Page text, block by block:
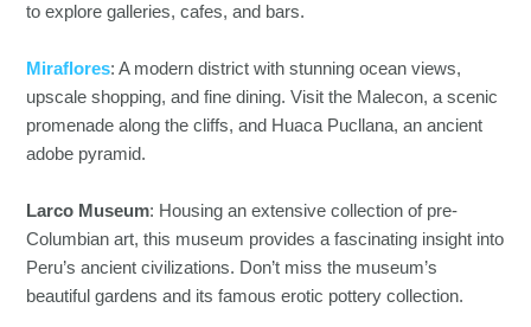
to explore galleries, cafes, and bars.
Miraflores: A modern district with stunning ocean views,
upscale shopping, and fine dining. Visit the Malecon, a scenic
promenade along the cliffs, and Huaca Pucllana, an ancient
adobe pyramid.
Larco Museum: Housing an extensive collection of pre-
Columbian art, this museum provides a fascinating insight into
Peru’s ancient civilizations. Don’t miss the museum’s
beautiful gardens and its famous erotic pottery collection.